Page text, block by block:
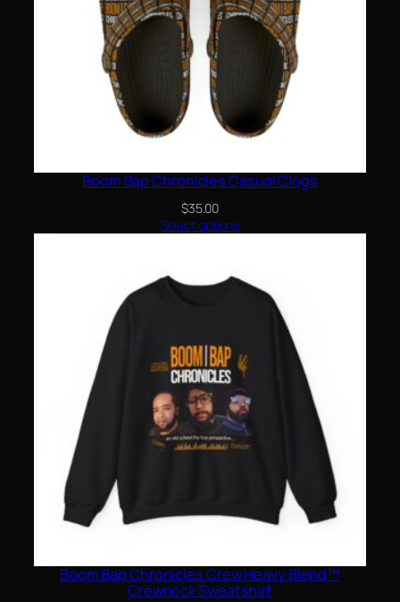
Boom Bap Chronicles Casual Clogs
$35.00
Select options
Boom Bap Chronicles Crew Heavy Blend™
Crewneck Sweatshirt